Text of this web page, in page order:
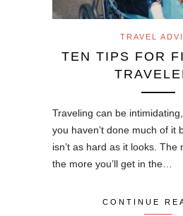
TRAVEL
TEN TIPS FOR
Traveling can be
you haven’t done much of it
isn’t as hard as it looks. The
the more you’ll get in the…
CONTINUE